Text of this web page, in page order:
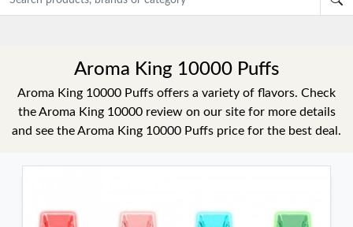
Aroma King 10000 Puffs
Aroma King 10000 Puffs offers a variety of flavors. Check
the Aroma King 10000 review on our site for more details
and see the Aroma King 10000 Puffs price for the best deal.